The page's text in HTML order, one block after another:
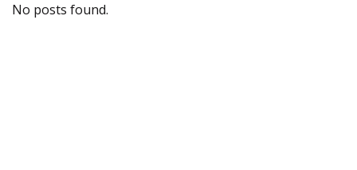
No posts found.